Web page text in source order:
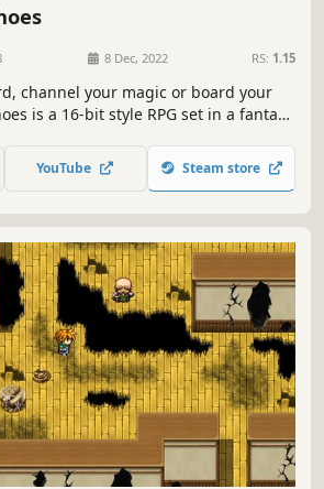
8 Dec, 2022 RS: 1.15
channel your magic or board your
is a 16-bit style RPG set in a fantasy
YouTube Steam store